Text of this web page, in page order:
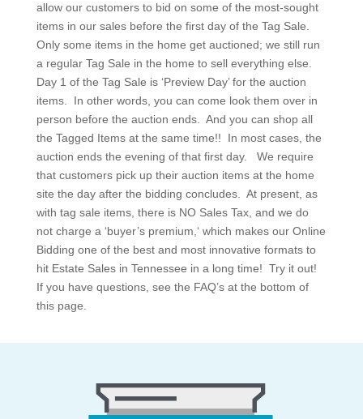
allow our customers to bid on some of the most-sought
items in our sales before the first day of the Tag Sale.
Only some items in the home get auctioned; we still run
a regular Tag Sale in the home to sell everything else.
Day 1 of the Tag Sale is ‘Preview Day’ for the auction
items. In other words, you can come look them over in
person before the auction ends. And you can shop all
the Tagged Items at the same time!! In most cases, the
auction ends the evening of that first day. We require
that customers pick up their auction items at the home
site the day after the bidding concludes. At present, as
with tag sale items, there is NO Sales Tax, and we do
not charge a ‘buyer’s premium,‘ which makes our Online
Bidding one of the best and most innovative formats to
hit Estate Sales in Tennessee in a long time! Try it out!
If you have questions, see the FAQ’s at the bottom of
this page.